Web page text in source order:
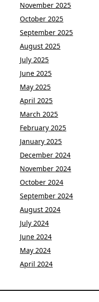
November 2025
October 2025
September 2025
August 2025
July 2025
June 2025
May 2025
April 2025
March 2025
February 2025
January 2025
December 2024
November 2024
October 2024
September 2024
August 2024
July 2024
June 2024
May 2024
April 2024